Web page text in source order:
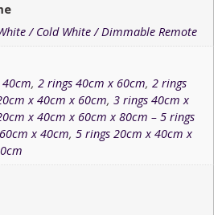
/ Cold White / Dimmable Remote
40cm,2 rings 40cm x 60cm,2 rings
x 40cm x 60cm,3 rings 40cm x
x 40cm x 60cm x 80cm – 5 rings
x 40cm,5 rings 20cm x 40cm x